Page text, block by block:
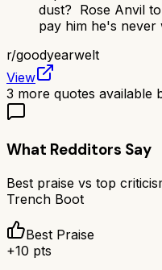
dust? Rose Anvil
pay him he's never
r/goodyearwelt
View
3 more quotes available
What Redditors Say
Best praise vs top
Trench Boot
Best Praise
+10 pts